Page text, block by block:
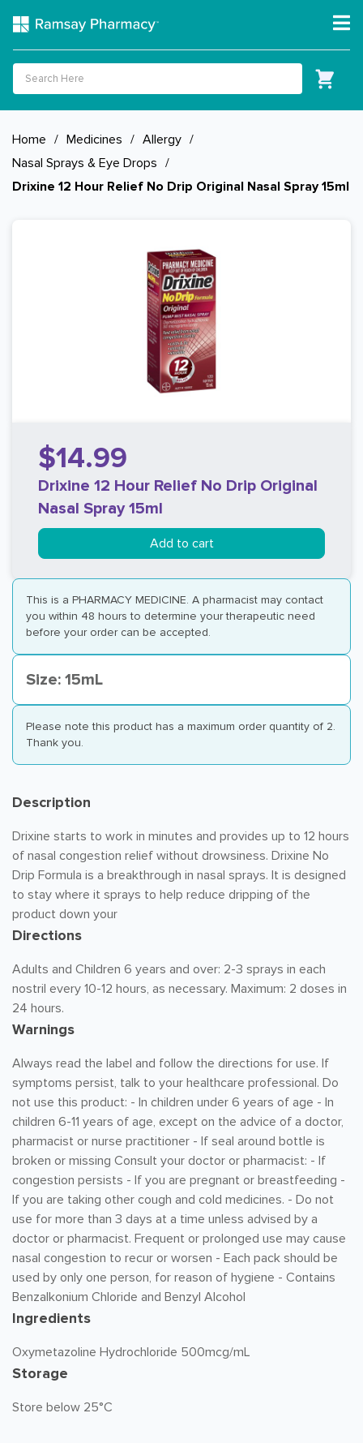
Home / Medicines / Allergy /
Nasal Sprays & Eye Drops /
Drixine 12 Hour Relief No Drip Original Nasal Spray 15ml
$14.99
Drixine 12 Hour Relief No Drip Original
Nasal Spray 15ml
Add to cart
This is a PHARMACY MEDICINE. A pharmacist may contact
you within 48 hours to determine your therapeutic need
before your order can be accepted.
Size: 15mL
Please note this product has a maximum order quantity of 2.
Thank you.
Description
Drixine starts to work in minutes and provides up to 12 hours
of nasal congestion relief without drowsiness. Drixine No
Drip Formula is a breakthrough in nasal sprays. It is designed
to stay where it sprays to help reduce dripping of the
product down your
Directions
Adults and Children 6 years and over: 2-3 sprays in each
nostril every 10-12 hours, as necessary. Maximum: 2 doses in
24 hours.
Warnings
Always read the label and follow the directions for use. If
symptoms persist, talk to your healthcare professional. Do
not use this product: - In children under 6 years of age - In
children 6-11 years of age, except on the advice of a doctor,
pharmacist or nurse practitioner - If seal around bottle is
broken or missing Consult your doctor or pharmacist: - If
congestion persists - If you are pregnant or breastfeeding -
If you are taking other cough and cold medicines. - Do not
use for more than 3 days at a time unless advised by a
doctor or pharmacist. Frequent or prolonged use may cause
nasal congestion to recur or worsen - Each pack should be
used by only one person, for reason of hygiene - Contains
Benzalkonium Chloride and Benzyl Alcohol
Ingredients
Oxymetazoline Hydrochloride 500mcg/mL
Storage
Store below 25°C